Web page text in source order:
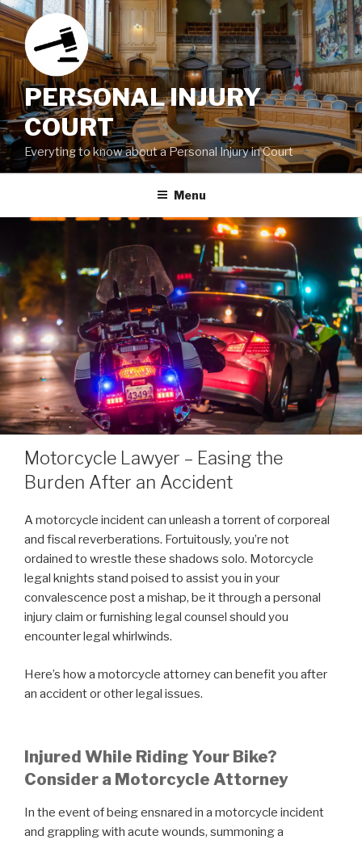
Skip
to
content
PERSONAL INJURY
COURT
Everyting to know about a Personal Injury in Court
Menu
Motorcycle Lawyer – Easing the
Burden After an Accident
A motorcycle incident can unleash a torrent of corporeal
and fiscal reverberations. Fortuitously, you’re not
ordained to wrestle these shadows solo. Motorcycle
legal knights stand poised to assist you in your
convalescence post a mishap, be it through a personal
injury claim or furnishing legal counsel should you
encounter legal whirlwinds.
Here’s how a motorcycle attorney can benefit you after
an accident or other legal issues.
Injured While Riding Your Bike?
Consider a Motorcycle Attorney
In the event of being ensnared in a motorcycle incident
and grappling with acute wounds, summoning a